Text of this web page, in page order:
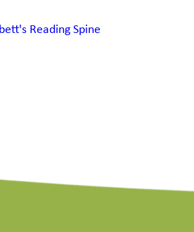
Reading Spine